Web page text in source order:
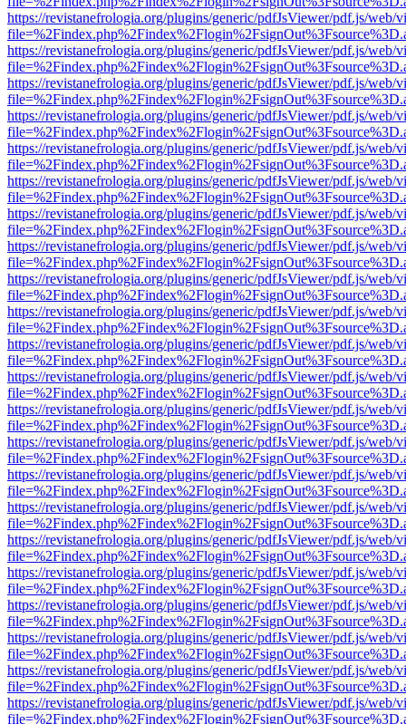
https://revistanefrologia.org/plugins/generic/pdfJsViewer/pdf.js/web/
https://revistanefrologia.org/plugins/generic/pdfJsViewer/pdf.js/web/
https://revistanefrologia.org/plugins/generic/pdfJsViewer/pdf.js/web/
https://revistanefrologia.org/plugins/generic/pdfJsViewer/pdf.js/web/
https://revistanefrologia.org/plugins/generic/pdfJsViewer/pdf.js/web/
https://revistanefrologia.org/plugins/generic/pdfJsViewer/pdf.js/web/
https://revistanefrologia.org/plugins/generic/pdfJsViewer/pdf.js/web/
https://revistanefrologia.org/plugins/generic/pdfJsViewer/pdf.js/web/
https://revistanefrologia.org/plugins/generic/pdfJsViewer/pdf.js/web/
https://revistanefrologia.org/plugins/generic/pdfJsViewer/pdf.js/web/
https://revistanefrologia.org/plugins/generic/pdfJsViewer/pdf.js/web/
https://revistanefrologia.org/plugins/generic/pdfJsViewer/pdf.js/web/
https://revistanefrologia.org/plugins/generic/pdfJsViewer/pdf.js/web/
https://revistanefrologia.org/plugins/generic/pdfJsViewer/pdf.js/web/
https://revistanefrologia.org/plugins/generic/pdfJsViewer/pdf.js/web/
https://revistanefrologia.org/plugins/generic/pdfJsViewer/pdf.js/web/
https://revistanefrologia.org/plugins/generic/pdfJsViewer/pdf.js/web/
https://revistanefrologia.org/plugins/generic/pdfJsViewer/pdf.js/web/
https://revistanefrologia.org/plugins/generic/pdfJsViewer/pdf.js/web/
https://revistanefrologia.org/plugins/generic/pdfJsViewer/pdf.js/web/
https://revistanefrologia.org/plugins/generic/pdfJsViewer/pdf.js/web/
https://revistanefrologia.org/plugins/generic/pdfJsViewer/pdf.js/web/